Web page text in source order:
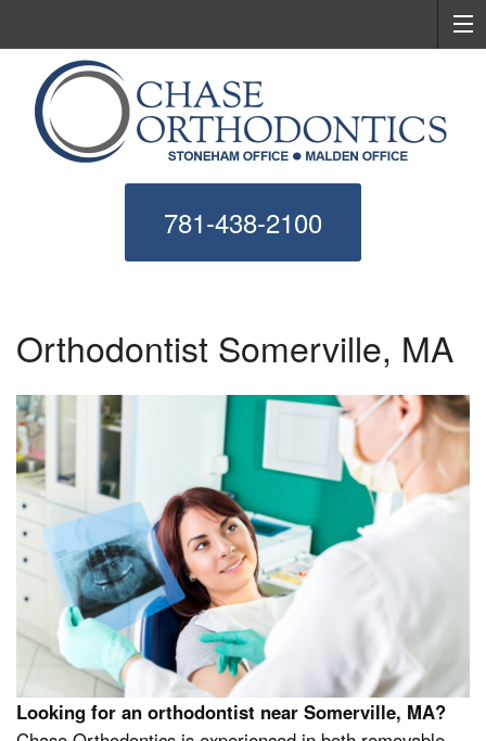
781-438-2100
Orthodontist Somerville, MA
Looking for an orthodontist near Somerville, MA?